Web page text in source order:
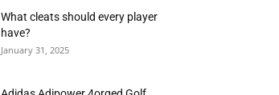
What cleats should every player
have?
January 31, 2025